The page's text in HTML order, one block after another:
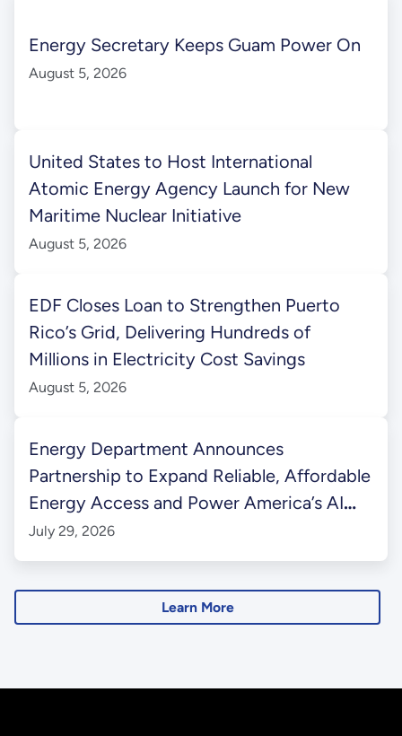
Energy Secretary Keeps Guam Power On
August 5, 2026
United States to Host International
Atomic Energy Agency Launch for New
Maritime Nuclear Initiative
August 5, 2026
EDF Closes Loan to Strengthen Puerto
Rico’s Grid, Delivering Hundreds of
Millions in Electricity Cost Savings
August 5, 2026
Energy Department Announces
Partnership to Expand Reliable, Affordable
Energy Access and Power America’s AI
Future in Western Kentucky
July 29, 2026
Learn More